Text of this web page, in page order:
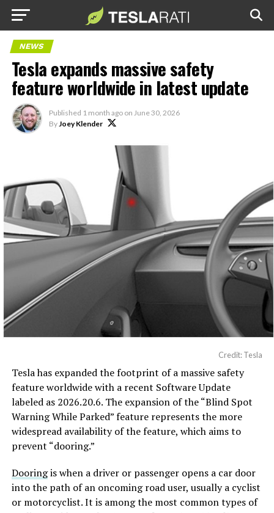
NEWS
Tesla expands massive safety
feature worldwide in latest update
Published 1 month ago on June 30, 2026
ByJoey Klender
Credit: Tesla
Tesla has expanded the footprint of a massive safety
feature worldwide with a recent Software Update
labeled as 2026.20.6. The expansion of the “Blind Spot
Warning While Parked” feature represents the more
widespread availability of the feature, which aims to
prevent “dooring.”
Dooringis when a driver or passenger opens a car door
into the path of an oncoming road user, usually a cyclist
or motorcyclist. It is among the most common types of